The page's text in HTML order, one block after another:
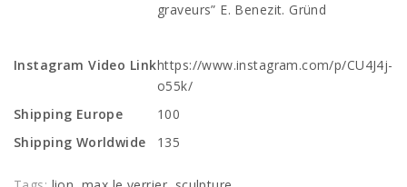
graveurs” E. Benezit. Gründ
Instagram Video Linkhttps://www.instagram.com/p/CU4J4j-
o55k/
Shipping Europe
100
Shipping Worldwide
135